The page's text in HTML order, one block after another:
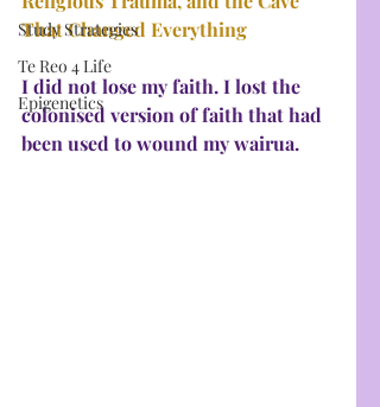
Study Strategies
Te Reo 4 Life
Epigenetics
That Changed Everything
I did not lose my faith. I lost the
colonised version of faith that had
been used to wound my wairua.